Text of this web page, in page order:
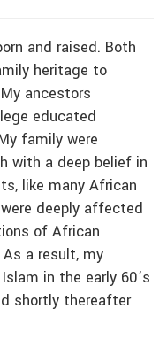
and raised. Both
heritage to
ancestors
educated
family were
with a deep belief in
like many African
deeply affected
of African
a result, my
in the early 60’s
shortly thereafter